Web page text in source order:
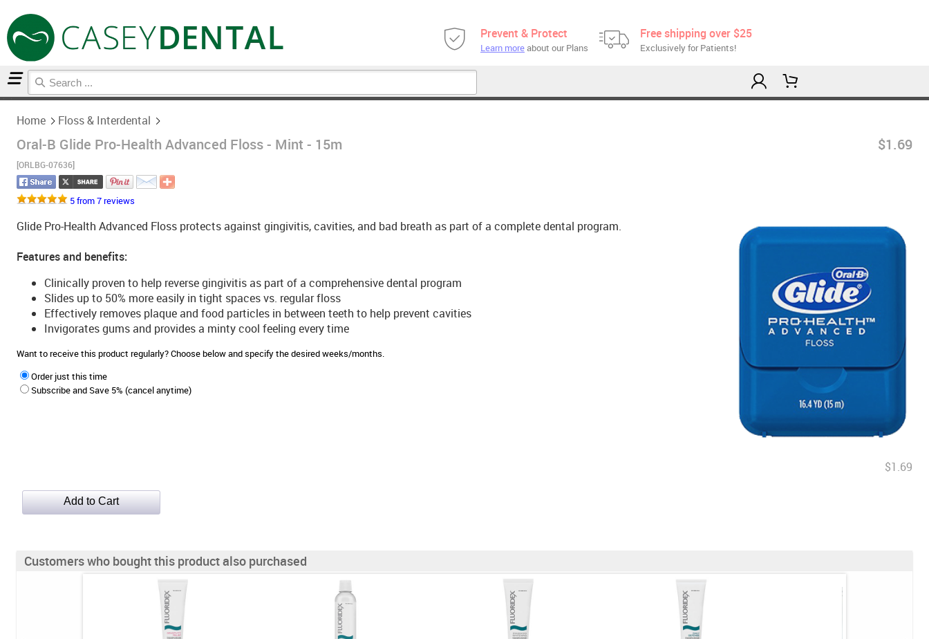
Prevent & Protect
Learn moreabout our Plans
Free shipping over $25
Exclusively for Patients!
Home Floss & Interdental
Oral-B Glide Pro-Health Advanced Floss - Mint - 15m
[ORLBG-07636]
$1.69
5 from 7 reviews
Glide Pro-Health Advanced Floss protects against gingivitis, cavities, and bad breath as part of a complete dental program.
Features and benefits:
Clinically proven to help reverse gingivitis as part of a comprehensive dental program
Slides up to 50% more easily in tight spaces vs. regular floss
Effectively removes plaque and food particles in between teeth to help prevent cavities
Invigorates gums and provides a minty cool feeling every time
Want to receive this product regularly? Choose below and specify the desired weeks/months.
Order just this time
Subscribe and Save 5% (cancel anytime)
$1.69
Customers who bought this product also purchased